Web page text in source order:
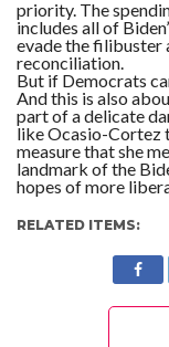
priority. The
includes all of
evade the filibuster
reconciliation.
But if Democrats
And this is also
part of a delicate
like Ocasio-Cortez
measure that she
landmark of the
hopes of more
RELATED ITEMS: